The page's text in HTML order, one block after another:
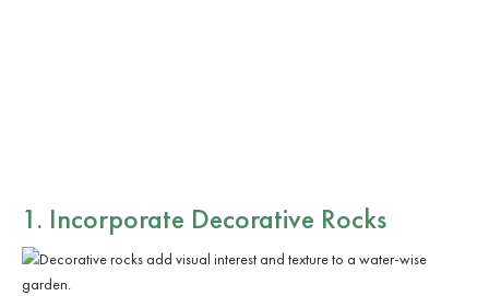
1. Incorporate Decorative Rocks